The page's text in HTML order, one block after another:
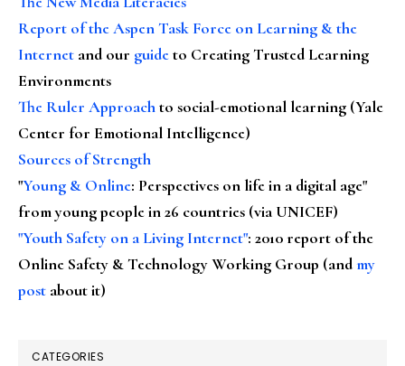
Report of the Aspen Task Force on Learning & the
Internet and our guideto Creating Trusted Learning
Environments
The Ruler Approachto social-emotional learning (Yale
Center for Emotional Intelligence)
Sources of Strength
"Young & Online: Perspectives on life in a digital age"
from young people in 26 countries (via UNICEF)
"Youth Safety on a Living Internet": 2010 report of the
Online Safety & Technology Working Group (andmy
post about it)
CATEGORIES